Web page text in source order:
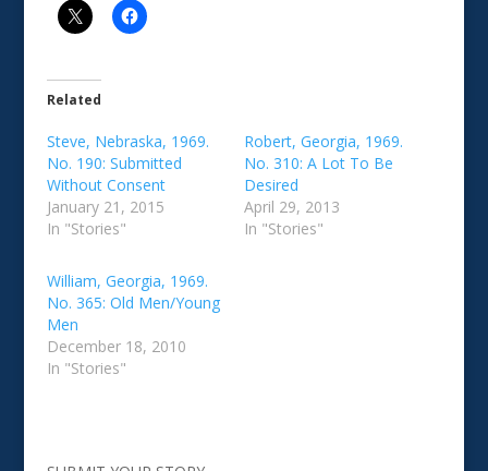
Related
Steve, Nebraska, 1969.
No. 190: Submitted
Without Consent
January 21, 2015
In "Stories"
Robert, Georgia, 1969.
No. 310: A Lot To Be
Desired
April 29, 2013
In "Stories"
William, Georgia, 1969.
No. 365: Old Men/Young
Men
December 18, 2010
In "Stories"